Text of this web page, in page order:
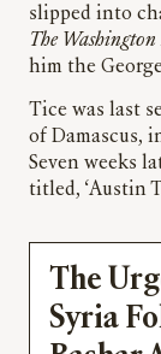
slipped into
The Washington
him the
Tice was last
of Damascus,
Seven weeks
titled, ‘Austin
The
Syria